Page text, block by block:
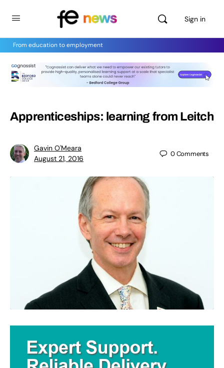
Sign in
From education to employment
Apprenticeships: learning from Leitch
Gavin O'Meara
August 21, 2016
0Comments